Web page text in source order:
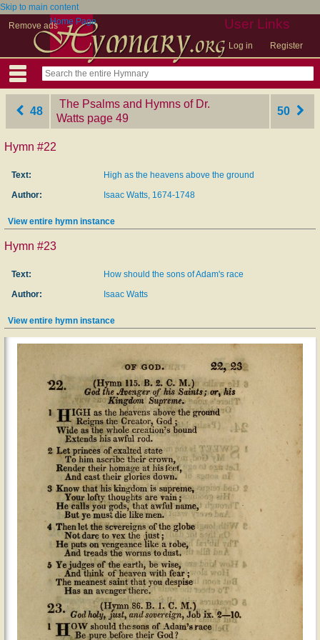
Skip to main content
Remove ads
User Links
Log in Register
Home Page
48
The Psalms and Hymns of Dr.
Watts ‎page 49
50
Hymn #22
Text:
High as the heavens above the ground
Author:
Isaac Watts, 1674-1748
View entire hymn instance
Hymn #23
Text:
How should the sons of Adam's race
Author:
Isaac Watts
View entire hymn instance